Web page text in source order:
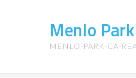
Menlo
MENLO-PARK-CA-